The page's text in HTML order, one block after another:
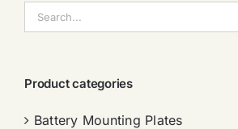
索：
Product categories
Battery Mounting Plates